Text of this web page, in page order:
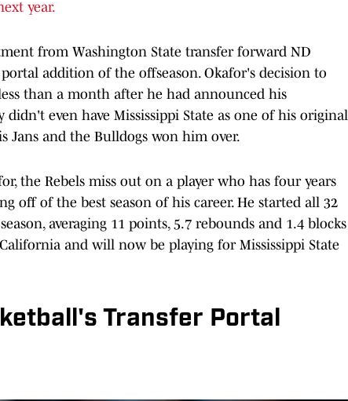
year.
from Washington State transfer forward ND
addition of the offseason. Okafor's decision to
than a month after he had announced his
even have Mississippi State as one of his original
Jans and the Bulldogs won him over.
the Rebels miss out on a player who has four years
off of the best season of his career. He started all 32
averaging 11 points, 5.7 rebounds and 1.4 blocks
and will now be playing for Mississippi State
Transfer Portal